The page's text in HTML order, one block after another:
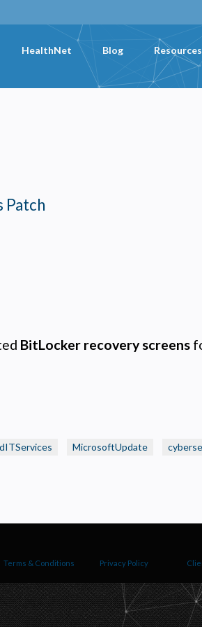
HealthNet Blog Resources
Patch
BitLocker recovery screens
MicrosoftUpdate
Privacy Policy
Terms & Conditions
and not